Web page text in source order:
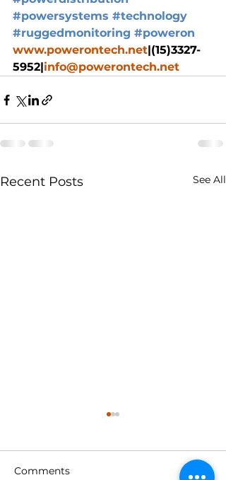
#powersystems #technology
#ruggedmonitoring #poweron
www.powerontech.net|(15)3327-
5952|info@powerontech.net
Recent Posts See All
Comments